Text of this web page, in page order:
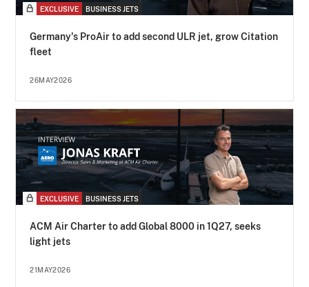
EXCLUSIVE BUSINESS JETS
Germany's ProAir to add second ULR jet, grow Citation
fleet
26MAY2026
EXCLUSIVE BUSINESS JETS
ACM Air Charter to add Global 8000 in 1Q27, seeks
light jets
21MAY2026